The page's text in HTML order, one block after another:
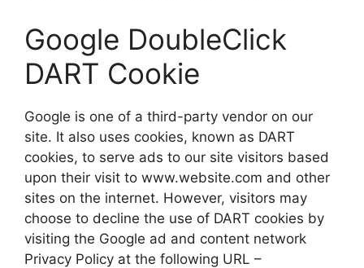
Google DoubleClick
DART Cookie
Google is one of a third-party vendor on our
site. It also uses cookies, known as DART
cookies, to serve ads to our site visitors based
upon their visit to www.website.com and other
sites on the internet. However, visitors may
choose to decline the use of DART cookies by
visiting the Google ad and content network
Privacy Policy at the following URL –